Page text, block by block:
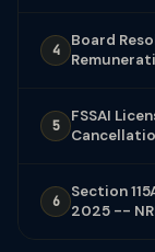
4
Board
5
FSSAI
6
Section
2025 --